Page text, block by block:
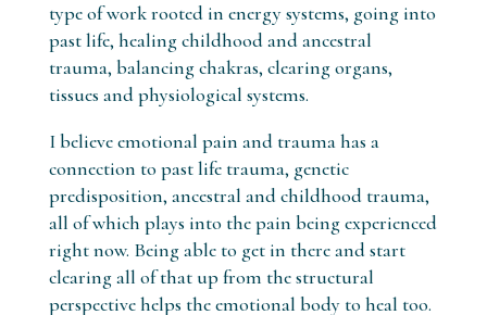
type of work rooted in energy systems, going into
past life, healing childhood and ancestral
trauma, balancing chakras, clearing organs,
tissues and physiological systems.
I believe emotional pain and trauma has a
connection to past life trauma, genetic
predisposition, ancestral and childhood trauma,
all of which plays into the pain being experienced
right now. Being able to get in there and start
clearing all of that up from the structural
perspective helps the emotional body to heal too.